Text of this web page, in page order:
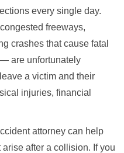
every single day.
freeways,
crashes that cause fatal
are unfortunately
a victim and their
injuries, financial
attorney can help
after a collision. If you